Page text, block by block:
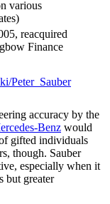
various
reacquired
Finance
Peter_Sauber
accuracy by the
Benz would
gifted individuals
though. Sauber
especially when it
but greater